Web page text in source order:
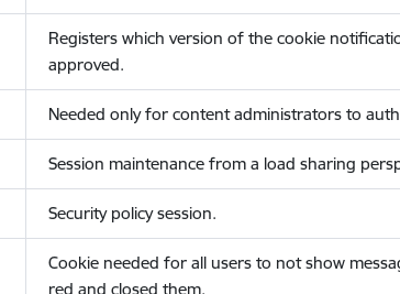
Registers which version of the cookie
approved.
Needed only for content administrators to
Session maintenance from a load sharing
Security policy session.
Cookie needed for all users to not show
red and closed them.